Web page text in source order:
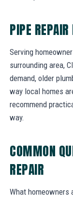
PIPE
Serving
surrounding area,
demand, older
way local homes
recommend
way.
COMMON
REPAIR
What homeowners